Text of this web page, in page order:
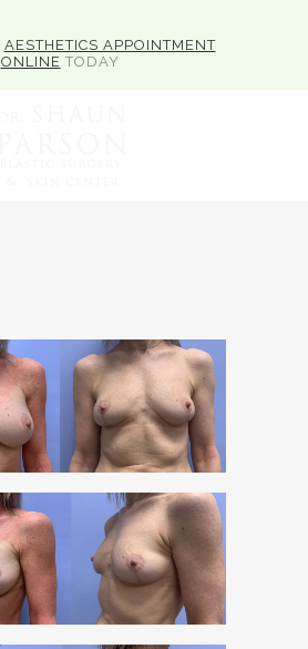
AESTHETICS APPOINTMENT
ONLINE TODAY